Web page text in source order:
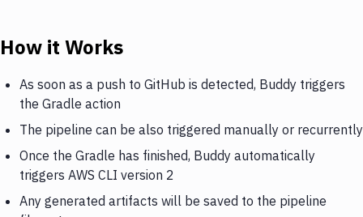
How it Works
As soon as a push to GitHub is detected, Buddy triggers
the Gradle action
The pipeline can be also triggered manually or recurrently
Once the Gradle has finished, Buddy automatically
triggers AWS CLI version 2
Any generated artifacts will be saved to the pipeline